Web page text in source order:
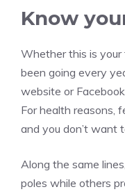
Know
Whether this is your
been going every
website or
For health reasons,
and you don’t want
Along the same
poles while others